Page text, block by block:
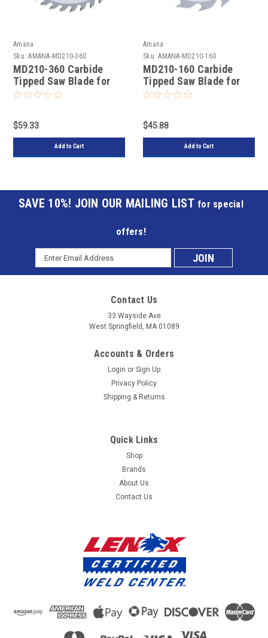
Amana
Sku: AMANA-MD210-360
MD210-360 Carbide
Tipped Saw Blade for
Festool® and Other
$59.33
Add to Cart
Amana
Sku: AMANA-MD210-160
MD210-160 Carbide
Tipped Saw Blade for
Festool® and Other
$45.88
Add to Cart
JOIN OUR MAILING LIST for special
offers!
Subscribe
Email
Address
Contact Us
33 Wayside Ave
West Springfield, MA 01089
Accounts & Orders
Login or Sign Up
Privacy Policy
Shipping & Returns
Quick Links
Shop
Brands
About Us
Contact Us